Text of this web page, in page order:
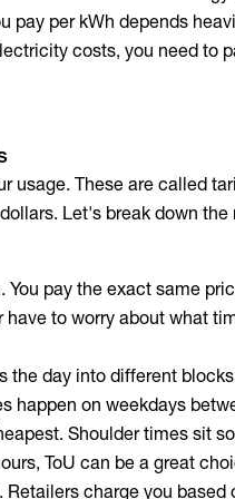
pay per kWh depends
costs, you need to
usage. These are called
Let's break down
pay the exact same
to worry about what
the day into different
happen on weekdays
Shoulder times sit
ToU can be a great
charge you based